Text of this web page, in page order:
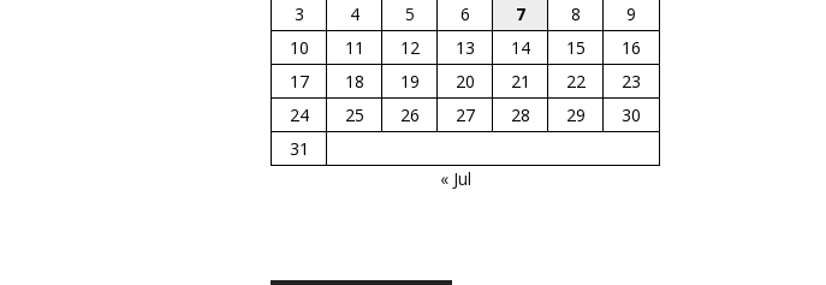
3
4 5 6 7 8
9
10
11 12 13 14 15
16
17
18 19 20 21 22
23
24
25 26 27 28 29
30
31
« Jul